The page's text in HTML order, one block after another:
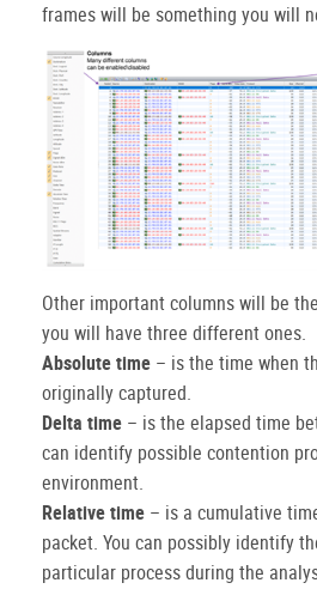
frames will be something you will
Other important columns will be
you will have three different ones.
Absolute time – is the time when
originally captured.
Delta time – is the elapsed time
can identify possible contention
environment.
Relative time – is a cumulative
packet. You can possibly identify
particular process during the